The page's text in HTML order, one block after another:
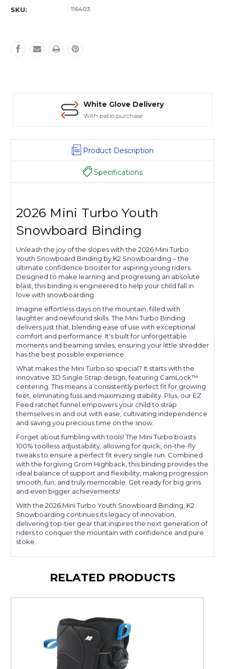
Stock:
SKU: 116403
White Glove Delivery
With patio purchase
Product Description
Specifications
2026 Mini Turbo Youth
Snowboard Binding
Unleash the joy of the slopes with the 2026 Mini Turbo
Youth Snowboard Binding by K2 Snowboarding – the
ultimate confidence booster for aspiring young riders.
Designed to make learning and progressing an absolute
blast, this binding is engineered to help your child fall in
love with snowboarding.
Imagine effortless days on the mountain, filled with
laughter and newfound skills. The Mini Turbo Binding
delivers just that, blending ease of use with exceptional
comfort and performance. It's built for unforgettable
moments and beaming smiles, ensuring your little shredder
has the best possible experience.
What makes the Mini Turbo so special? It starts with the
innovative 3D Single Strap design, featuring CamLock™
centering. This means a consistently perfect fit for growing
feet, eliminating fuss and maximizing stability. Plus, our EZ
Feed ratchet funnel empowers your child to strap
themselves in and out with ease, cultivating independence
and saving you precious time on the snow.
Forget about fumbling with tools! The Mini Turbo boasts
100% toolless adjustability, allowing for quick, on-the-fly
tweaks to ensure a perfect fit every single run. Combined
with the forgiving Grom Highback, this binding provides the
ideal balance of support and flexibility, making progression
smooth, fun, and truly memorable. Get ready for big grins
and even bigger achievements!
With the 2026 Mini Turbo Youth Snowboard Binding, K2
Snowboarding continues its legacy of innovation,
delivering top-tier gear that inspires the next generation of
riders to conquer the mountain with confidence and pure
stoke.
RELATED PRODUCTS